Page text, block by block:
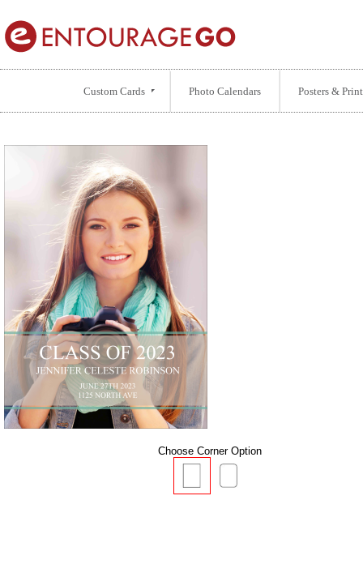
Custom Cards Photo Calendars Posters &
Choose Corner Option